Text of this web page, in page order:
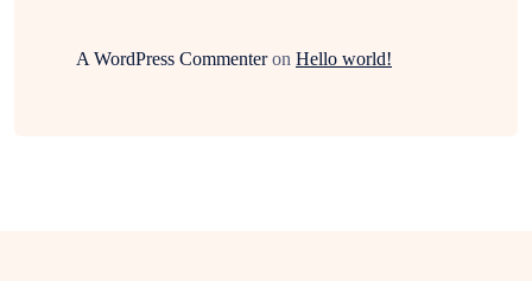
A WordPress Commenteron Hello world!